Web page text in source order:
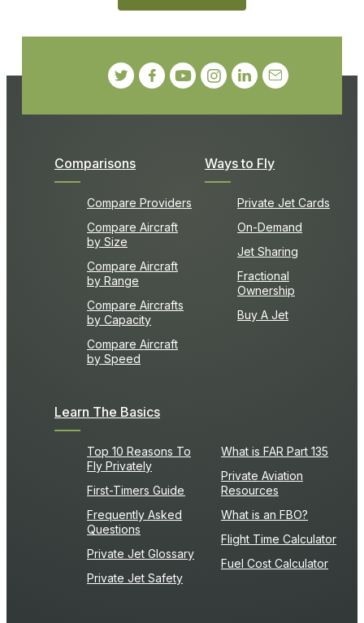
Comparisons
Compare Providers
Compare Aircraft
by Size
Compare Aircraft
by Range
Compare Aircrafts
by Capacity
Compare Aircraft
by Speed
Ways to Fly
Private Jet Cards
On-Demand
Jet Sharing
Fractional
Ownership
Buy A Jet
Learn The Basics
Top 10 Reasons To
Fly Privately
First-Timers Guide
Frequently Asked
Questions
Private Jet Glossary
Private Jet Safety
What is FAR Part 135
Private Aviation
Resources
What is an FBO?
Flight Time Calculator
Fuel Cost Calculator